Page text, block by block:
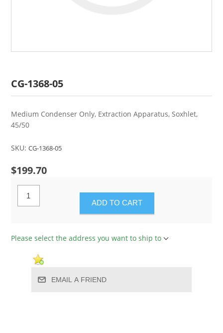
CG-1368-05
Medium Condenser Only, Extraction Apparatus, Soxhlet,
45/50
SKU: CG-1368-05
$199.70
ADD TO CART
Please select the address you want to ship to
EMAIL A FRIEND